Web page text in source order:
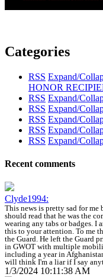
Categories
RSS Expand/
HONOR
RSS Expand/
RSS Expand/
RSS Expand/
RSS Expand/
RSS Expand/
Recent comments
Clyde1994:
This news is pretty sad for me
should read that he was the
wearing any tabs or badges. I
this to your attention. To me
the Guard. He left the Guard
in GWOT with multiple
including a year in
will think I'm a liar if I say
1/3/2024 10:11:38 AM